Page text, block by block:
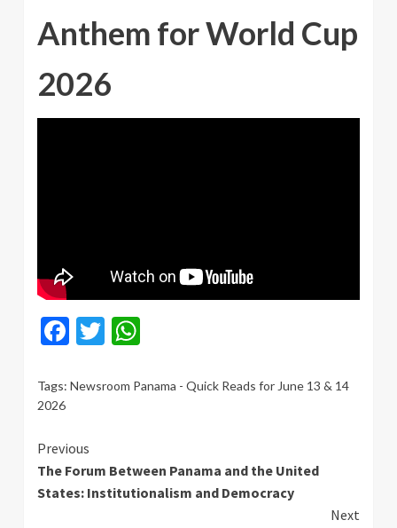
Anthem for World Cup
2026
Facebook
Twitter
Tags: Newsroom Panama - Quick Reads for June 13 & 14
2026
Continue
Reading
Previous
The Forum Between Panama and the United
States: Institutionalism and Democracy
Next